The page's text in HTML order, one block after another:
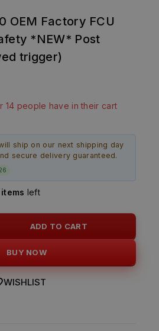
OEM Factory FCU
*NEW* Post
trigger)
last 8 hours
14 people have in their cart
ship on our next shipping day
secure delivery guaranteed.
left
ADD TO CART
BUY NOW
WISHLIST